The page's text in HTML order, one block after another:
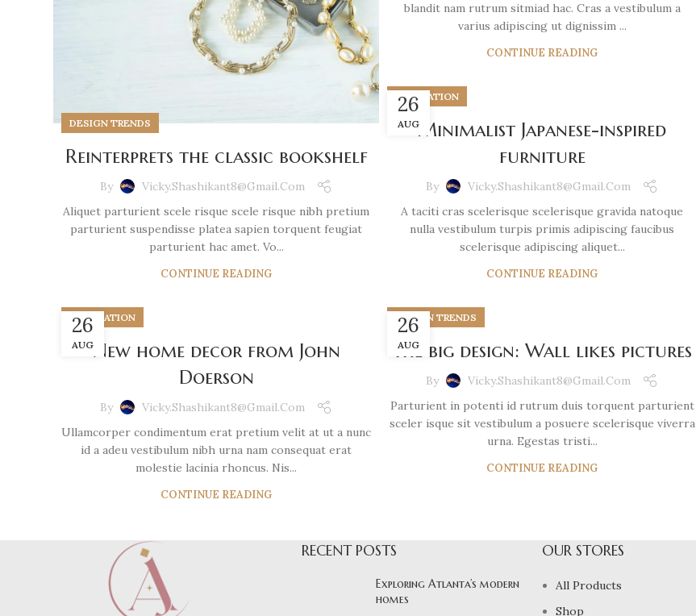
blandit nam rutrum sitmiad hac. Cras a vestibulum a
varius adipiscing ut dignissim ...
CONTINUE READING
DESIGN TRENDS
Reinterprets the classic bookshelf
By
Vicky.shashikant8@gmail.com
Aliquet parturient scele risque scele risque nibh pretium
parturient suspendisse platea sapien torquent feugiat
parturient hac amet. Vo...
CONTINUE READING
26
AUG
INSPIRATION
Minimalist Japanese-inspired
furniture
By
Vicky.shashikant8@gmail.com
A taciti cras scelerisque scelerisque gravida natoque
nulla vestibulum turpis primis adipiscing faucibus
scelerisque adipiscing aliquet...
CONTINUE READING
26
AUG
DECORATION
New home decor from John
Doerson
By
Vicky.shashikant8@gmail.com
Ullamcorper condimentum erat pretium velit at ut a nunc
id a adeu vestibulum nibh urna nam consequat erat
molestie lacinia rhoncus. Nis...
CONTINUE READING
26
AUG
DESIGN TRENDS
The big design: Wall likes pictures
By
Vicky.shashikant8@gmail.com
Parturient in potenti id rutrum duis torquent parturient
sceler isque sit vestibulum a posuere scelerisque viverra
urna. Egestas tristi...
CONTINUE READING
RECENT POSTS
Exploring Atlanta’s modern
homes
OUR STORES
All Products
Shop